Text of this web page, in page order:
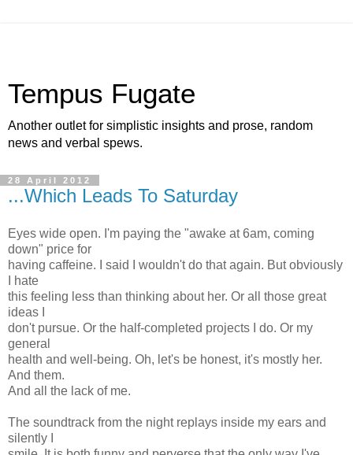
Tempus Fugate
Another outlet for simplistic insights and prose, random
news and verbal spews.
28 April 2012
...Which Leads To Saturday
Eyes wide open. I'm paying the "awake at 6am, coming
down" price for
having caffeine. I said I wouldn't do that again. But obviously
I hate
this feeling less than thinking about her. Or all those great
ideas I
don't pursue. Or the half-completed projects I do. Or my
general
health and well-being. Oh, let's be honest, it's mostly her.
And them.
And all the lack of me.
The soundtrack from the night replays inside my ears and
silently I